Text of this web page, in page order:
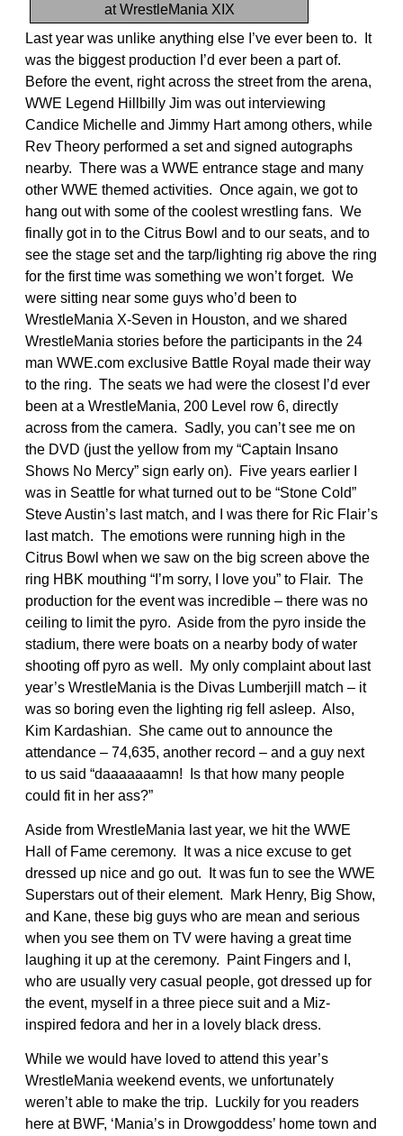
at WrestleMania XIX
Last year was unlike anything else I’ve ever been to. It
was the biggest production I’d ever been a part of.
Before the event, right across the street from the arena,
WWE Legend Hillbilly Jim was out interviewing
Candice Michelle and Jimmy Hart among others, while
Rev Theory performed a set and signed autographs
nearby. There was a WWE entrance stage and many
other WWE themed activities. Once again, we got to
hang out with some of the coolest wrestling fans. We
finally got in to the Citrus Bowl and to our seats, and to
see the stage set and the tarp/lighting rig above the ring
for the first time was something we won’t forget. We
were sitting near some guys who’d been to
WrestleMania X-Seven in Houston, and we shared
WrestleMania stories before the participants in the 24
man WWE.com exclusive Battle Royal made their way
to the ring. The seats we had were the closest I’d ever
been at a WrestleMania, 200 Level row 6, directly
across from the camera. Sadly, you can’t see me on
the DVD (just the yellow from my “Captain Insano
Shows No Mercy” sign early on). Five years earlier I
was in Seattle for what turned out to be “Stone Cold”
Steve Austin’s last match, and I was there for Ric Flair’s
last match. The emotions were running high in the
Citrus Bowl when we saw on the big screen above the
ring HBK mouthing “I’m sorry, I love you” to Flair. The
production for the event was incredible – there was no
ceiling to limit the pyro. Aside from the pyro inside the
stadium, there were boats on a nearby body of water
shooting off pyro as well. My only complaint about last
year’s WrestleMania is the Divas Lumberjill match – it
was so boring even the lighting rig fell asleep. Also,
Kim Kardashian. She came out to announce the
attendance – 74,635, another record – and a guy next
to us said “daaaaaaamn! Is that how many people
could fit in her ass?”
Aside from WrestleMania last year, we hit the WWE
Hall of Fame ceremony. It was a nice excuse to get
dressed up nice and go out. It was fun to see the WWE
Superstars out of their element. Mark Henry, Big Show,
and Kane, these big guys who are mean and serious
when you see them on TV were having a great time
laughing it up at the ceremony. Paint Fingers and I,
who are usually very casual people, got dressed up for
the event, myself in a three piece suit and a Miz-
inspired fedora and her in a lovely black dress.
While we would have loved to attend this year’s
WrestleMania weekend events, we unfortunately
weren’t able to make the trip. Luckily for you readers
here at BWF, ‘Mania’s in Drowgoddess’ home town and